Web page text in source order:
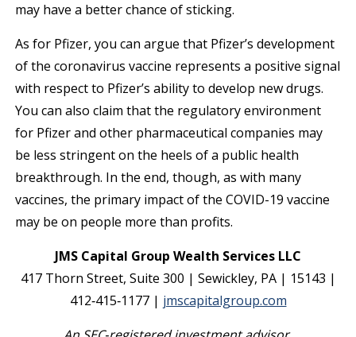
may have a better chance of sticking.
As for Pfizer, you can argue that Pfizer’s development
of the coronavirus vaccine represents a positive signal
with respect to Pfizer’s ability to develop new drugs.
You can also claim that the regulatory environment
for Pfizer and other pharmaceutical companies may
be less stringent on the heels of a public health
breakthrough. In the end, though, as with many
vaccines, the primary impact of the COVID-19 vaccine
may be on people more than profits.
JMS Capital Group Wealth Services LLC
417 Thorn Street, Suite 300 | Sewickley, PA | 15143 |
412‐415‐1177 | jmscapitalgroup.com